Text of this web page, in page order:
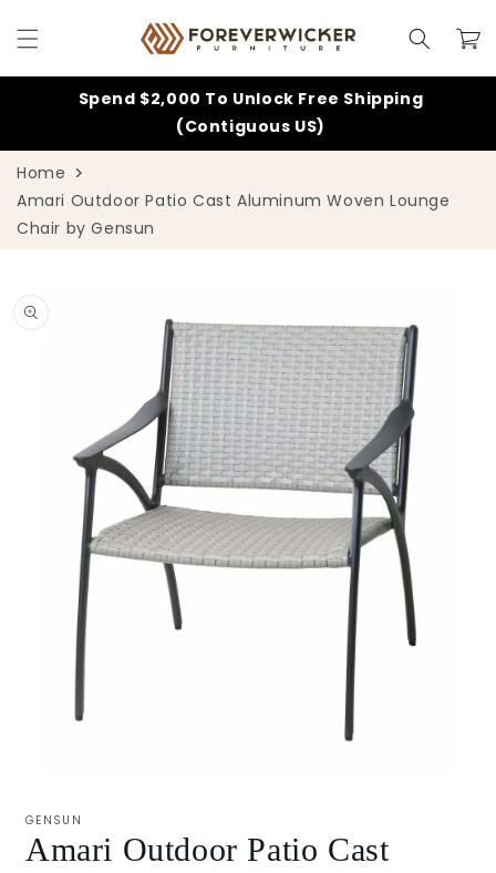
content
Cart
Spend $2,000 To Unlock Free Shipping
(Contiguous US)
Home
Amari Outdoor Patio Cast Aluminum Woven Lounge
Chair by Gensun
product
information
modal
GENSUN
Amari Outdoor Patio Cast